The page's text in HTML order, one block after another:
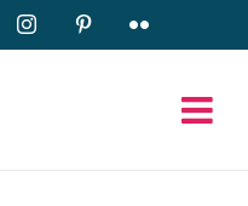
InstagramPinterestFlickr